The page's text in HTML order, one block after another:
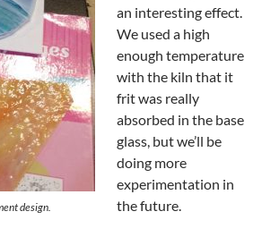
design.
an interesting effect.
We used a high
enough temperature
with the kiln that it
frit was really
absorbed in the base
glass, but we’ll be
doing more
experimentation in
the future.